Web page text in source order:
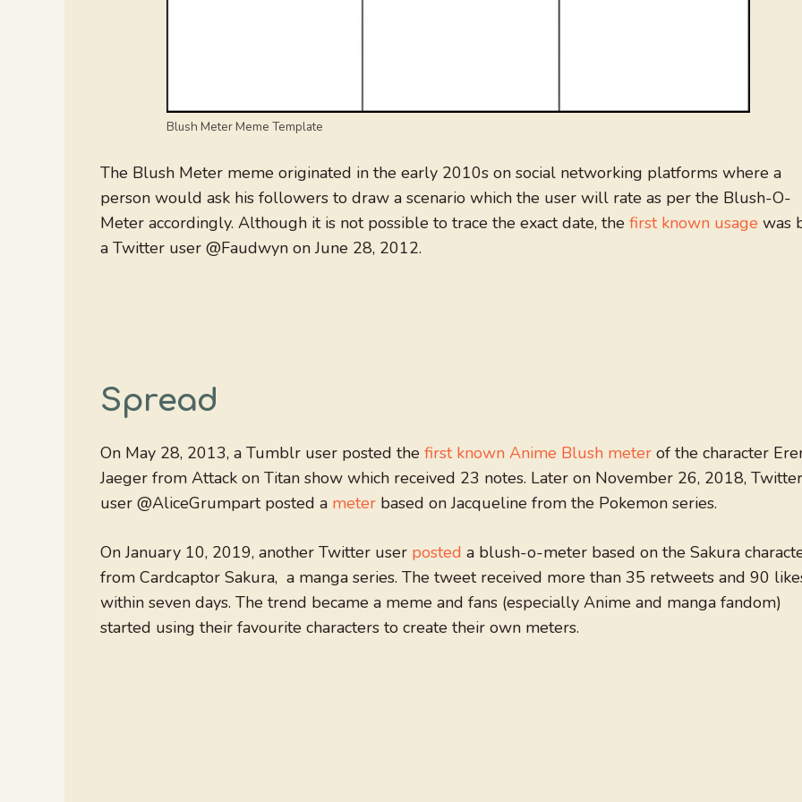
Blush Meter Meme Template
The Blush Meter meme originated in the early 2010s on social networking platforms where a
person would ask his followers to draw a scenario which the user will rate as per the Blush-O-
Meter accordingly. Although it is not possible to trace the exact date, the first known usage was
a Twitter user @Faudwyn on June 28, 2012.
Spread
On May 28, 2013, a Tumblr user posted the first known Anime Blush meter of the character
Jaeger from Attack on Titan show which received 23 notes. Later on November 26, 2018, Twitter
user @AliceGrumpart posted a meter based on Jacqueline from the Pokemon series.
On January 10, 2019, another Twitter user posted a blush-o-meter based on the Sakura
from Cardcaptor Sakura, a manga series. The tweet received more than 35 retweets and 90
within seven days. The trend became a meme and fans (especially Anime and manga fandom)
started using their favourite characters to create their own meters.